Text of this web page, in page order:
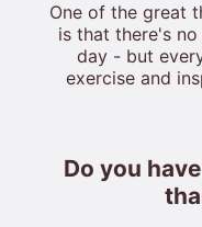
One of the great
is that there's
day - but
exercise and
Do you